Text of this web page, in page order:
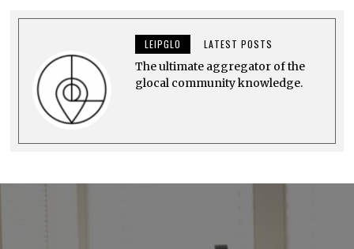
,
2
LEIPGLO LATEST POSTS
The ultimate aggregator of the
glocal community knowledge.